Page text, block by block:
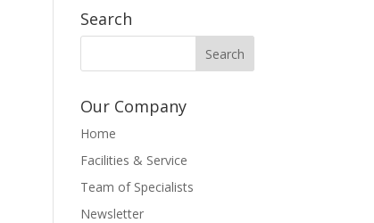
Search
Our Company
Home
Facilities & Service
Team of Specialists
Newsletter